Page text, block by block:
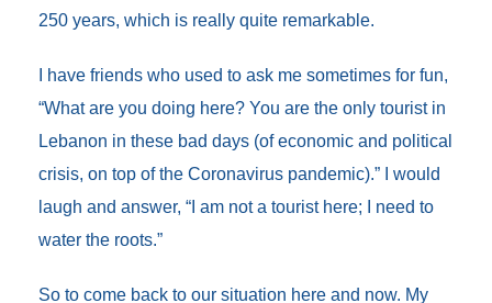
250 years, which is really quite remarkable.
I have friends who used to ask me sometimes for fun,
“What are you doing here? You are the only tourist in
Lebanon in these bad days (of economic and political
crisis, on top of the Coronavirus pandemic).” I would
laugh and answer, “I am not a tourist here; I need to
water the roots.”
So to come back to our situation here and now. My